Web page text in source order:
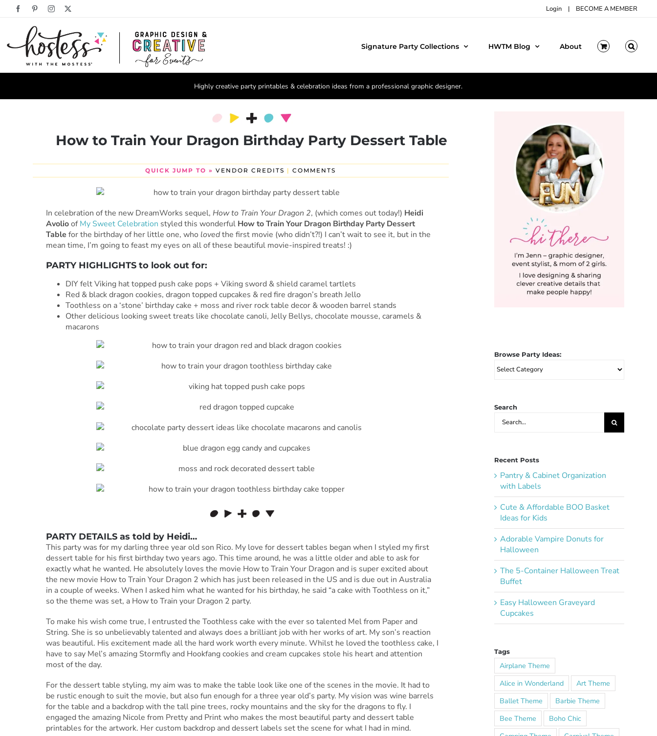
FacebookPinterestInstagram Login | BECOME A MEMBER
Signature Party Collections HWTM Blog About
Highly creative party printables & celebration ideas from a professional graphic designer.
How to Train Your Dragon Birthday Party Dessert Table
QUICK JUMP TO » VENDOR CREDITS | COMMENTS
In celebration of the new DreamWorks sequel, How to Train Your Dragon 2, (which comes out today!) Heidi
AvolioofMy Sweet Celebration styled this wonderful How to Train Your Dragon Birthday Party Dessert
Table for the birthday of her little one, who lovedthe first movie (who didn’t?!) I can’t wait to see it, but in the
mean time, I’m going to feast my eyes on all of these beautiful movie-inspired treats! :)
PARTY HIGHLIGHTS to look out for:
DIY felt Viking hat topped push cake pops + Viking sword & shield caramel tartlets
Red & black dragon cookies, dragon topped cupcakes & red fire dragon’s breath Jello
Toothless on a ‘stone’ birthday cake + moss and river rock table decor & wooden barrel stands
Other delicious looking sweet treats like chocolate canoli, Jelly Bellys, chocolate mousse, caramels &
macarons
PARTY DETAILS as told by Heidi…
This party was for my darling three year old son Rico. My love for dessert tables began when I styled my first
dessert table for his first birthday two years ago. This time around, he was a little older and able to ask for
exactly what he wanted. He absolutely loves the movie How to Train Your Dragon and is super excited about
the new movie How to Train Your Dragon 2 which has just been released in the US and is due out in Australia
in a couple of weeks. When I asked him what he wanted for his birthday, he said “a cake with Toothless on it,”
so the theme was set, a How to Train your Dragon 2 party.
To make his wish come true, I entrusted the Toothless cake with the ever so talented Mel from Paper and
String. She is so unbelievably talented and always does a brilliant job with her works of art. My son’s reaction
was beautiful. His excitement made all the hard work worth every minute. Whilst he loved the toothless cake, I
have to say Mel’s amazing Stormfly and Hookfang cookies and cream cupcakes stole his heart and attention
most of the day.
For the dessert table styling, my aim was to make the table look like one of the scenes in the movie. It had to
be rustic enough to suit the movie, but also fun enough for a three year old’s party. My vision was wine barrels
for the table and a backdrop with the tall pine trees, rocky mountains and the sky for the dragons to fly. I
engaged the amazing Nicole from Pretty and Print who makes the most beautiful party and dessert table
printables for the artwork. Her custom backdrop and dessert labels set the scene for what I had in mind.
Browse Party Ideas:
Browse
Search
Search
Recent Posts
Pantry & Cabinet Organization
with Labels
Cute & Affordable BOO Basket
Ideas for Kids
Adorable Vampire Donuts for
Halloween
The 5-Container Halloween Treat
Buffet
Easy Halloween Graveyard
Cupcakes
Tags
Airplane Theme
Alice in Wonderland
Art Theme
Ballet Theme
Barbie Theme
Bee Theme
Boho Chic